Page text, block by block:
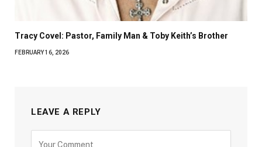
Tracy Covel: Pastor, Family Man & Toby Keith’s Brother
FEBRUARY 16, 2026
LEAVE A REPLY